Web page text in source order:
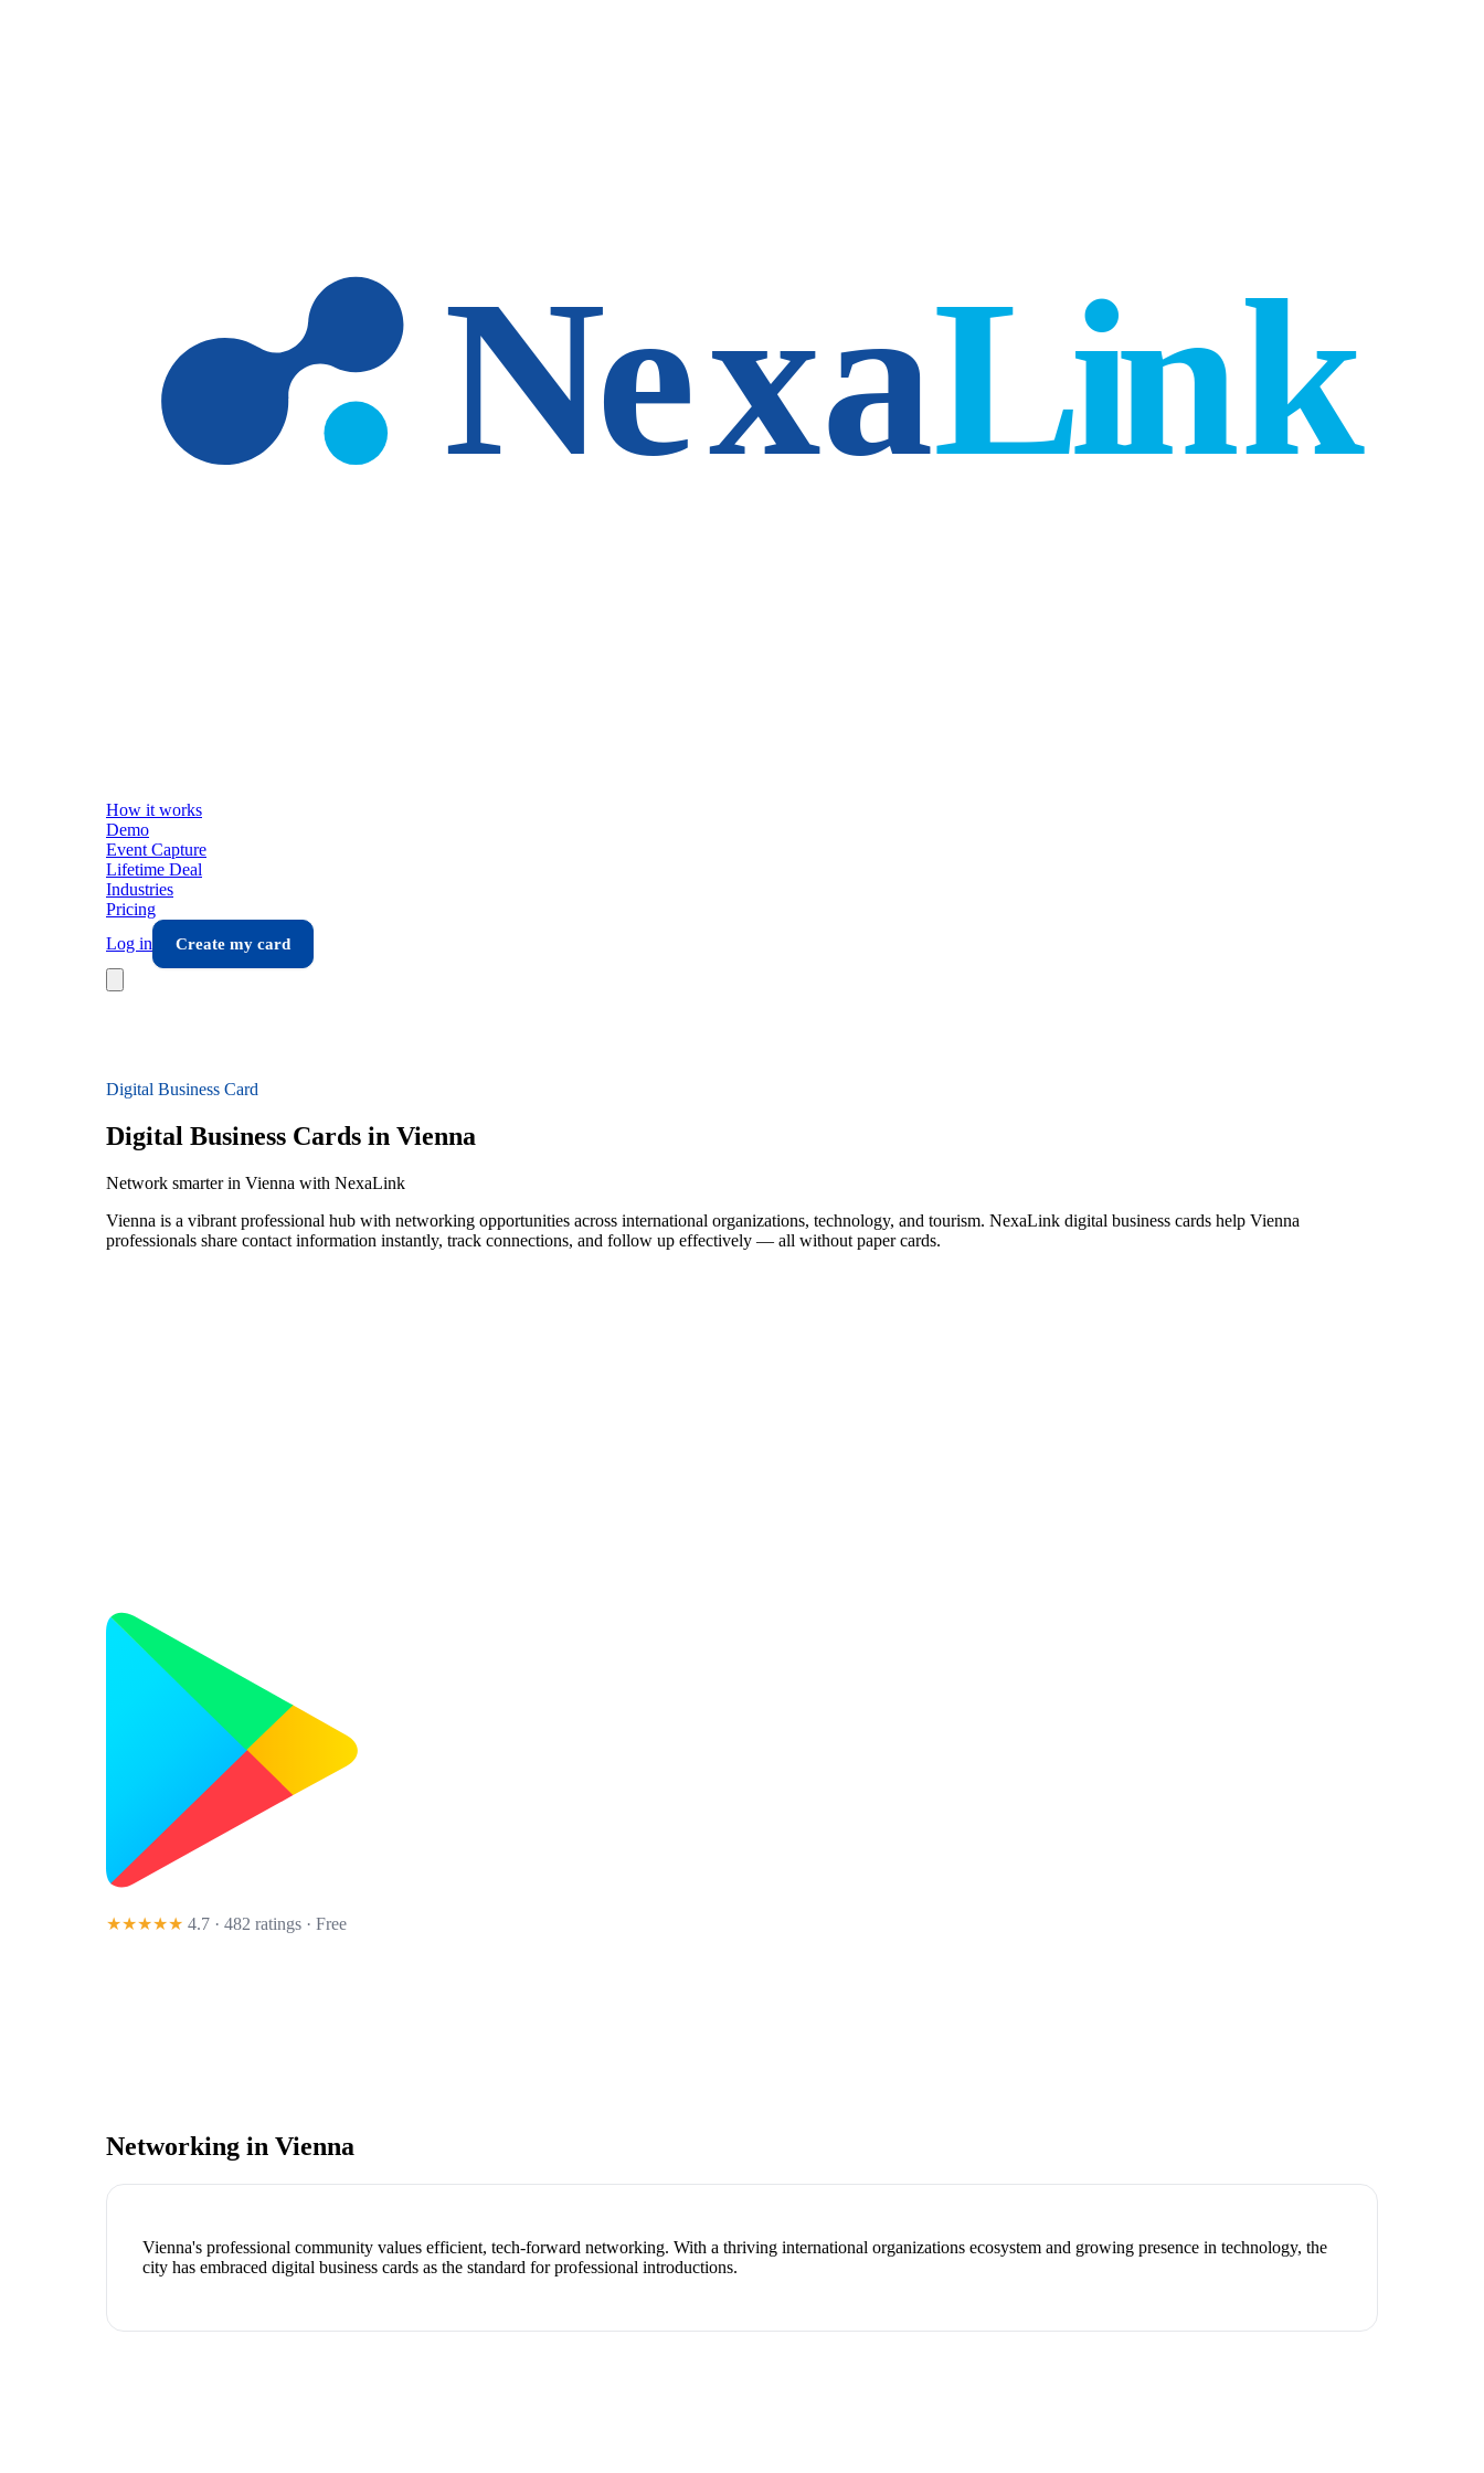
How it works
Demo
Event Capture
Lifetime Deal
Industries
Pricing
Log in
Create my card
Digital Business Card
Digital Business Cards in Vienna
Network smarter in Vienna with NexaLink
Vienna is a vibrant professional hub with networking opportunities across international organizations, technology, and tourism. NexaLink digital business cards help Vienna
professionals share contact information instantly, track connections, and follow up effectively — all without paper cards.
★★★★★ 4.7 · 482 ratings · Free
Networking in Vienna
Vienna's professional community values efficient, tech-forward networking. With a thriving international organizations ecosystem and growing presence in technology, the
city has embraced digital business cards as the standard for professional introductions.